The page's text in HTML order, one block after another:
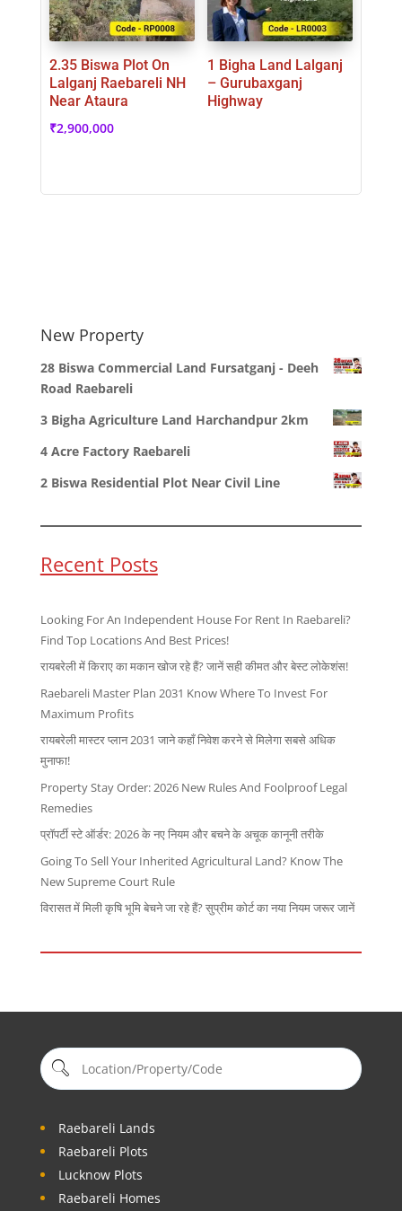
2.35 Biswa Plot On
Lalganj Raebareli NH
Near Ataura
₹2,900,000
1 Bigha Land Lalganj
– Gurubaxganj
Highway
New Property
28 Biswa Commercial Land Fursatganj - Deeh
Road Raebareli
3 Bigha Agriculture Land Harchandpur 2km
4 Acre Factory Raebareli
2 Biswa Residential Plot Near Civil Line
Recent Posts
Looking For An Independent House For Rent In Raebareli?
Find Top Locations And Best Prices!
रायबरेली में किराए का मकान खोज रहे हैं? जानें सही कीमत और बेस्ट लोकेशंस!
Raebareli Master Plan 2031 Know Where To Invest For
Maximum Profits
रायबरेली मास्टर प्लान 2031 जाने कहाँ निवेश करने से मिलेगा सबसे अधिक
मुनाफा!
Property Stay Order: 2026 New Rules And Foolproof Legal
Remedies
प्रॉपर्टी स्टे ऑर्डर: 2026 के नए नियम और बचने के अचूक कानूनी तरीके
Going To Sell Your Inherited Agricultural Land? Know The
New Supreme Court Rule
विरासत में मिली कृषि भूमि बेचने जा रहे हैं? सुप्रीम कोर्ट का नया नियम जरूर जानें
Raebareli Lands
Raebareli Plots
Lucknow Plots
Raebareli Homes